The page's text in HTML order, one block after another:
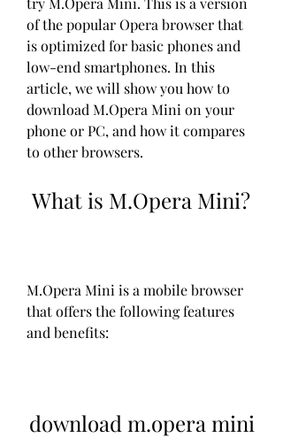
of the popular Opera browser that
is optimized for basic phones and
low-end smartphones. In this
article, we will show you how to
download M.Opera Mini on your
phone or PC, and how it compares
to other browsers.
What is M.Opera Mini?
M.Opera Mini is a mobile browser
that offers the following features
and benefits:
download m.opera mini